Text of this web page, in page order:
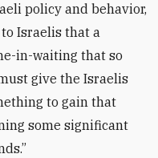
policy and behavior,
Israelis that a
in-waiting that so
give the Israelis
to gain that
some significant